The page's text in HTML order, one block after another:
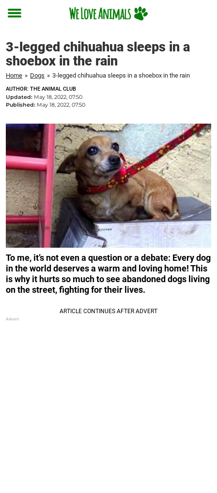
Toggle
3-legged chihuahua sleeps in a
shoebox in the rain
Home » Dogs » 3-legged chihuahua sleeps in a shoebox in the rain
AUTHOR: THE ANIMAL CLUB
Updated: May 18, 2022, 07:50
Published: May 18, 2022, 07:50
To me, it’s not even a question or a debate: Every dog
in the world deserves a warm and loving home! This
is why it hurts so much to see abandoned dogs living
on the street, fighting for their lives.